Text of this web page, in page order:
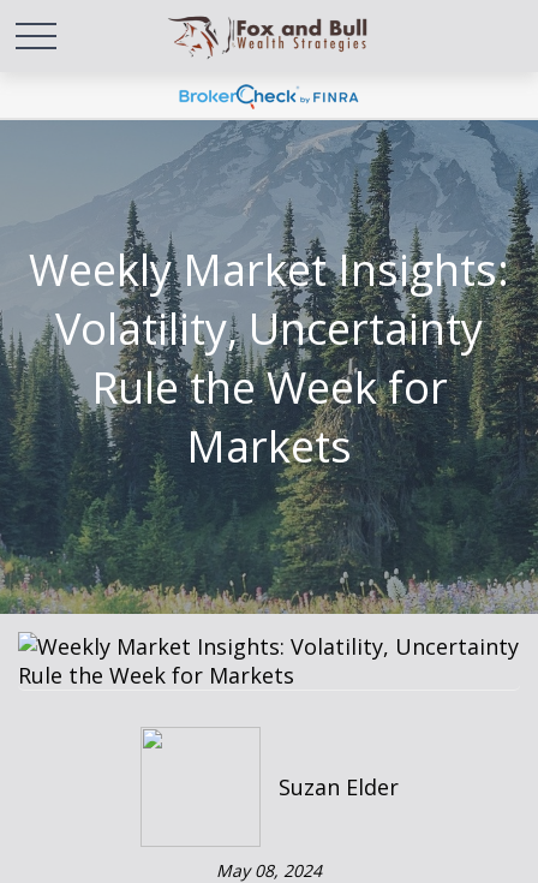
Weekly Market Insights:
Volatility, Uncertainty
Rule the Week for
Markets
Suzan Elder
May 08, 2024